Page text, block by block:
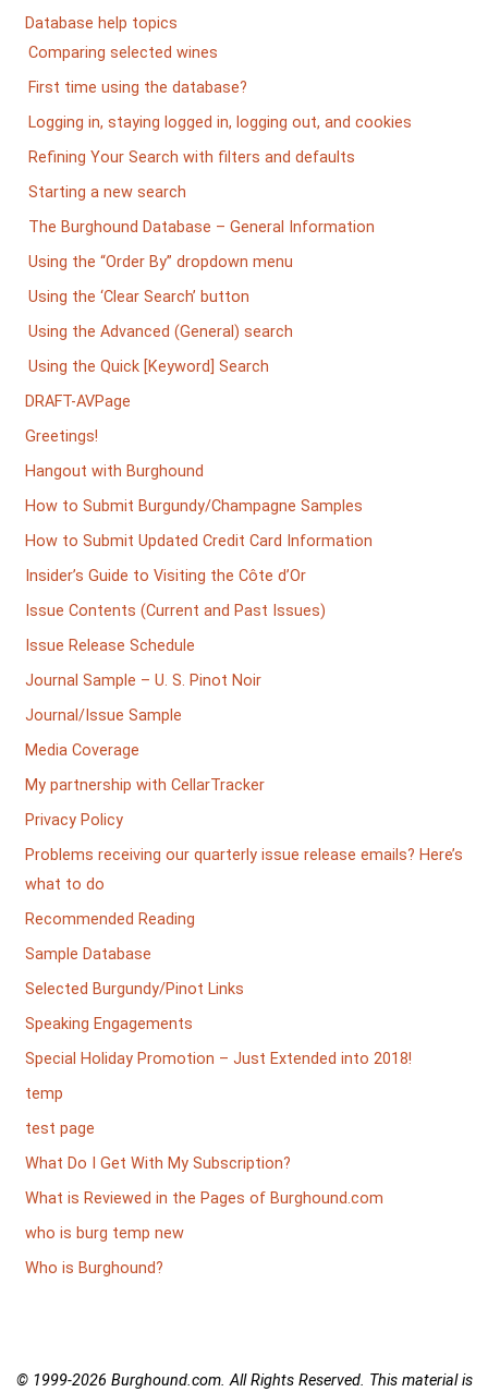
Database help topics
Comparing selected wines
First time using the database?
Logging in, staying logged in, logging out, and cookies
Refining Your Search with filters and defaults
Starting a new search
The Burghound Database – General Information
Using the “Order By” dropdown menu
Using the ‘Clear Search’ button
Using the Advanced (General) search
Using the Quick [Keyword] Search
DRAFT-AVPage
Greetings!
Hangout with Burghound
How to Submit Burgundy/Champagne Samples
How to Submit Updated Credit Card Information
Insider’s Guide to Visiting the Côte d’Or
Issue Contents (Current and Past Issues)
Issue Release Schedule
Journal Sample – U. S. Pinot Noir
Journal/Issue Sample
Media Coverage
My partnership with CellarTracker
Privacy Policy
Problems receiving our quarterly issue release emails? Here’s
what to do
Recommended Reading
Sample Database
Selected Burgundy/Pinot Links
Speaking Engagements
Special Holiday Promotion – Just Extended into 2018!
temp
test page
What Do I Get With My Subscription?
What is Reviewed in the Pages of Burghound.com
who is burg temp new
Who is Burghound?
© 1999-2026 Burghound.com. All Rights Reserved. This material is